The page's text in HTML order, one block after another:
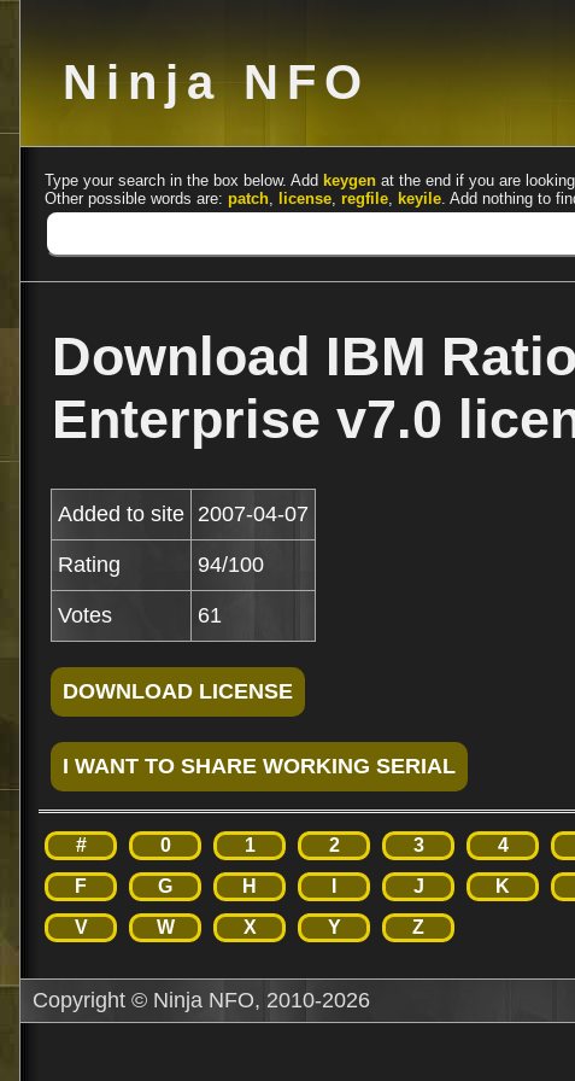
Ninja NFO
Type your search in the box below. Add keygen at the end if you are
Other possible words are: patch, license, regfile, keyile. Add nothing to
Download IBM
Enterprise v7.0
Added to site 2007-04-07
Rating 94/100
Votes 61
# 0 1 2 3 4
F
G H J K
V
W X Y Z
Copyright © Ninja NFO, 2010-2026